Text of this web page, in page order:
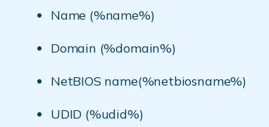
Name (%name%)
Domain (%domain%)
NetBIOS name(%netbiosname%)
UDID (%udid%)